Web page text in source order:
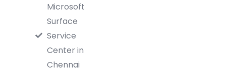
Microsoft
Surface
Service
Center in
Chennai